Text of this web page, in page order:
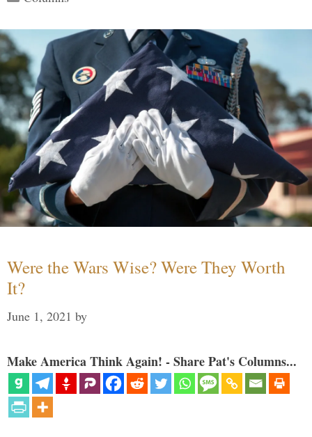
Were the Wars Wise? Were They Worth
It?
June 1, 2021 by
Make America Think Again! - Share Pat's Columns...